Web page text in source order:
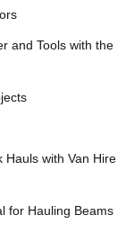
and Tools with the
Hauls with Van Hire
for Hauling Beams